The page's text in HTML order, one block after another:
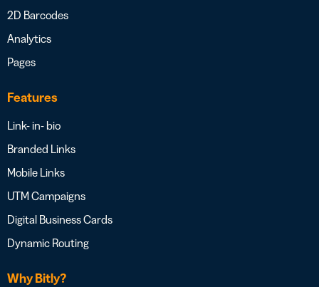
2D Barcodes
Analytics
Pages
Features
Link- in- bio
Branded Links
Mobile Links
UTM Campaigns
Digital Business Cards
Dynamic Routing
Why Bitly?